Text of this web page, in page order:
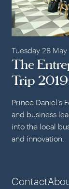
Tuesday 28 May
The
Trip
Prince Daniel's
and business
into the local
and innovation.
Contact